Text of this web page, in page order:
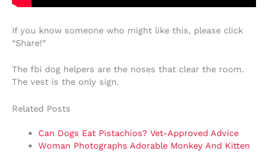
If you know someone who might like this, please click
“Share!”
The fbi dog helpers are the noses that clear the room.
The vest is the only sign.
Related Posts
Can Dogs Eat Pistachios? Vet-Approved Advice
Woman Photographs Adorable Monkey And Kitten